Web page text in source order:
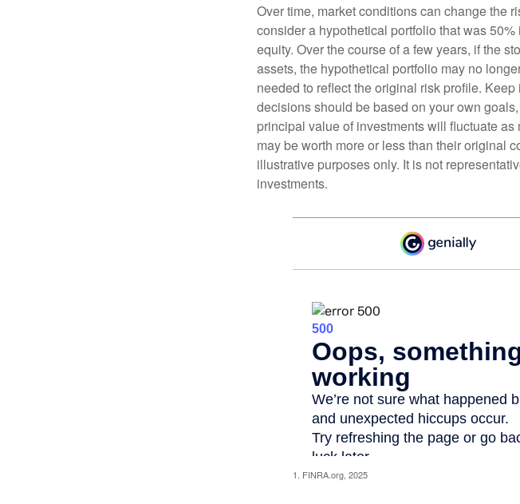
Over time, market conditions can change the
consider a hypothetical portfolio that was
equity. Over the course of a few years, if the
assets, the hypothetical portfolio may no
needed to reflect the original risk profile.
decisions should be based on your own
principal value of investments will fluctuate
may be worth more or less than their original
illustrative purposes only. It is not
investments.
1. FINRA.org, 2025